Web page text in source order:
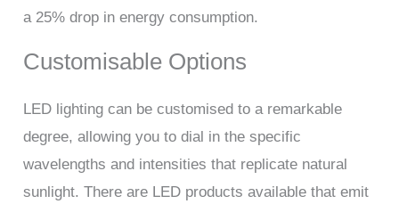
a 25% drop in energy consumption.
Customisable Options
LED lighting can be customised to a remarkable
degree, allowing you to dial in the specific
wavelengths and intensities that replicate natural
sunlight. There are LED products available that emit